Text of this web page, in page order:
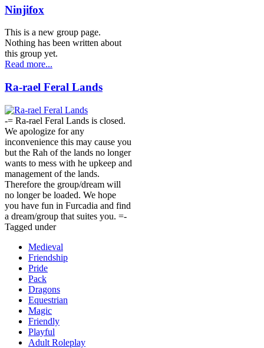
Ninjifox
This is a new group page.
Nothing has been written about
this group yet.
Read more...
Ra-rael Feral Lands
-= Ra-rael Feral Lands is closed.
We apologize for any
inconvenience this may cause you
but the Rah of the lands no longer
wants to mess with he upkeep and
management of the lands.
Therefore the group/dream will
no longer be loaded. We hope
you have fun in Furcadia and find
a dream/group that suites you. =-
Tagged under
Medieval
Friendship
Pride
Pack
Dragons
Equestrian
Magic
Friendly
Playful
Adult Roleplay